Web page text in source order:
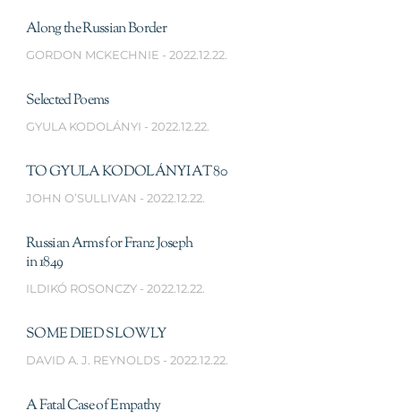
Along the Russian Border
GORDON MCKECHNIE 2022.12.22.
Selected Poems
GYULA KODOLÁNYI 2022.12.22.
TO GYULA KODOLÁNYI AT 80
JOHN O’SULLIVAN 2022.12.22.
Russian Arms for Franz Joseph
in 1849
ILDIKÓ ROSONCZY 2022.12.22.
SOME DIED SLOWLY
DAVID A. J. REYNOLDS 2022.12.22.
A Fatal Case of Empathy